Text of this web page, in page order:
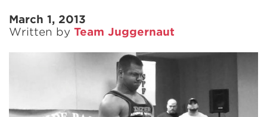
March 1, 2013
Written by Team Juggernaut